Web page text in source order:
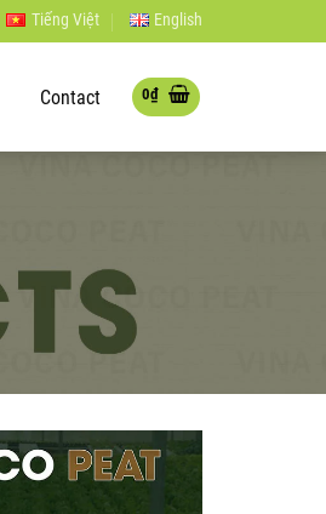
Tiếng Việt English
Contact 0₫